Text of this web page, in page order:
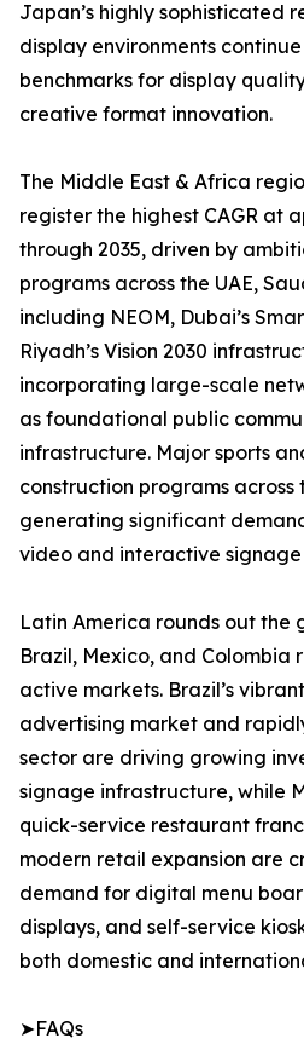
Japan’s highly sophisticated
display environments
benchmarks for display
creative format innovation.
The Middle East & Africa
register the highest CAGR at
through 2035, driven by
programs across the UAE,
including NEOM, Dubai’s
Riyadh’s Vision 2030
incorporating large-scale
as foundational public
infrastructure. Major sports
construction programs across
generating significant
video and interactive signage
Latin America rounds out the
Brazil, Mexico, and Colombia
active markets. Brazil’s
advertising market and
sector are driving growing
signage infrastructure, while
quick-service restaurant
modern retail expansion are
demand for digital menu
displays, and self-service
both domestic and
➤FAQs